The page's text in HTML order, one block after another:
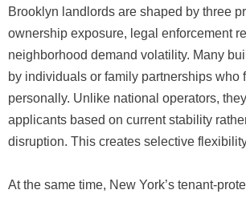
Brooklyn landlords are shaped by three
ownership exposure, legal enforcement
neighborhood demand volatility. Many
by individuals or family partnerships who
personally. Unlike national operators,
applicants based on current stability
disruption. This creates selective
At the same time, New York’s tenant-